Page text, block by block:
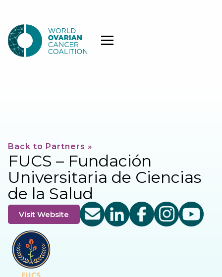
Back to Partners »
FUCS – Fundación
Universitaria de Ciencias
de la Salud
Visit Website